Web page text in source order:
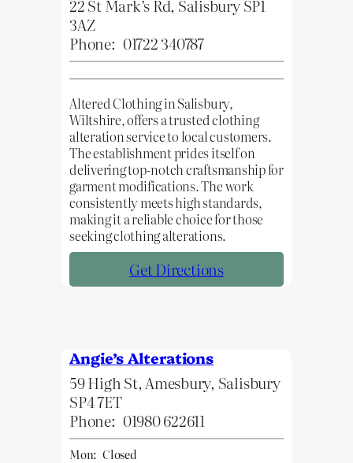
22 St Mark’s Rd, Salisbury SP1
3AZ
Phone: 01722 340787
Altered Clothing in Salisbury,
Wiltshire, offers a trusted clothing
alteration service to local customers.
The establishment prides itself on
delivering top-notch craftsmanship for
garment modifications. The work
consistently meets high standards,
making it a reliable choice for those
seeking clothing alterations.
Get Directions
Angie’s Alterations
59 High St, Amesbury, Salisbury
SP4 7ET
Phone: 01980 622611
Mon: Closed